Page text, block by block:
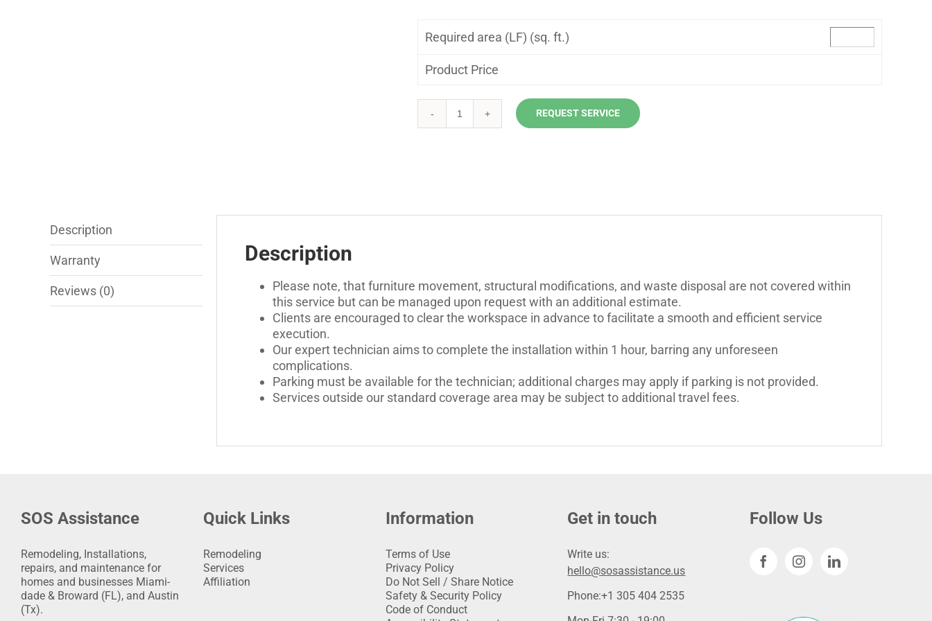
Required area (LF) (sq. ft.)
Product Price
Exterior
REQUEST SERVICE
Description
Warranty
Reviews (0)
Description
Please note, that furniture movement, structural modifications, and waste disposal are not covered within
this service but can be managed upon request with an additional estimate.
Clients are encouraged to clear the workspace in advance to facilitate a smooth and efficient service
execution.
Our expert technician aims to complete the installation within 1 hour, barring any unforeseen
complications.
Parking must be available for the technician; additional charges may apply if parking is not provided.
Services outside our standard coverage area may be subject to additional travel fees.
SOS Assistance
Remodeling, Installations,
repairs, and maintenance for
homes and businesses Miami-
dade & Broward (FL), and Austin
(Tx).
Quick Links
Remodeling
Services
Affiliation
Information
Terms of Use
Privacy Policy
Do Not Sell / Share Notice
Safety & Security Policy
Code of Conduct
Get in touch
Write us:
hello@sosassistance.us
Phone:+1 305 404 2535
Follow Us